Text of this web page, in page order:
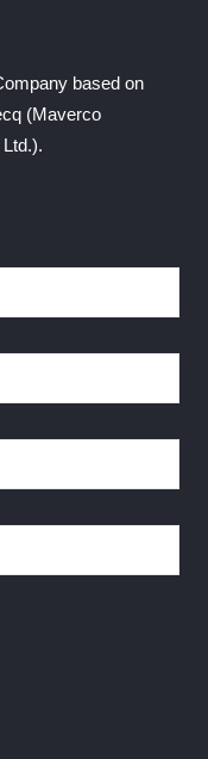
based on
(Maverco